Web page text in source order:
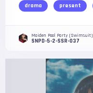
drama present
Maiden Pool Party (Swimsuit)
SNPD-5-2-SSR-037